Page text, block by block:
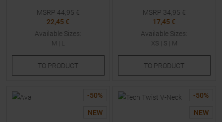
MSRP 44,95 €
22,45 €
Available Sizes:
M | L
TO PRODUCT
MSRP 34,95 €
17,45 €
Available Sizes:
XS | S | M
TO PRODUCT
-50%
NEW
-50%
NEW